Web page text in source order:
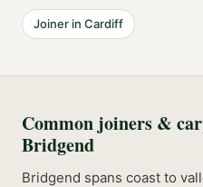
Joiner in Cardiff
Common joiners &
Bridgend
Bridgend spans coast to